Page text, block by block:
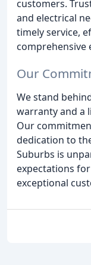
customers.
and electrical
timely service,
comprehensive
Our
We stand
warranty and a
Our
dedication to
Suburbs is
expectations
exceptional